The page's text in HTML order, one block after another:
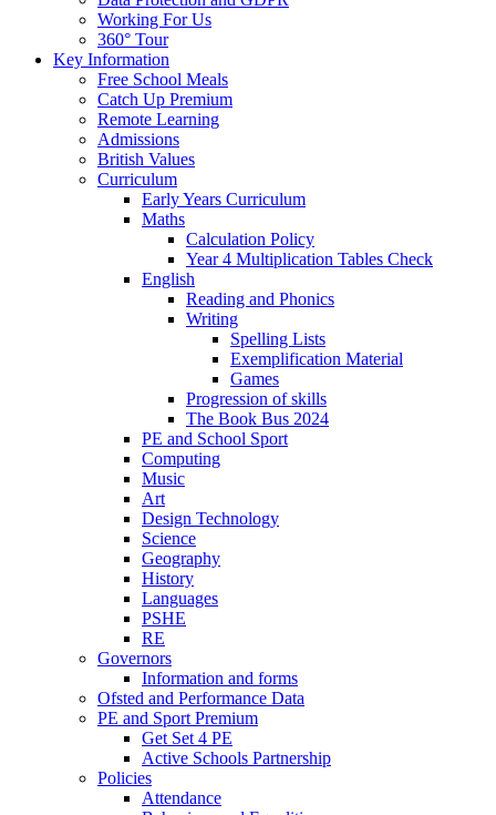
Working For Us
360° Tour
Key Information
Free School Meals
Catch Up Premium
Remote Learning
Admissions
British Values
Curriculum
Early Years Curriculum
Maths
Calculation Policy
Year 4 Multiplication Tables Check
English
Reading and Phonics
Writing
Spelling Lists
Exemplification Material
Games
Progression of skills
The Book Bus 2024
PE and School Sport
Computing
Music
Art
Design Technology
Science
Geography
History
Languages
PSHE
RE
Governors
Information and forms
Ofsted and Performance Data
PE and Sport Premium
Get Set 4 PE
Active Schools Partnership
Policies
Attendance